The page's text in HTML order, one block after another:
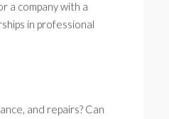
a company with a
in professional
and repairs? Can